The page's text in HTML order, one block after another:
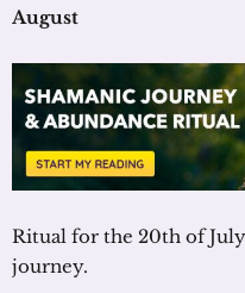
August
Ritual for the 20th of
journey.